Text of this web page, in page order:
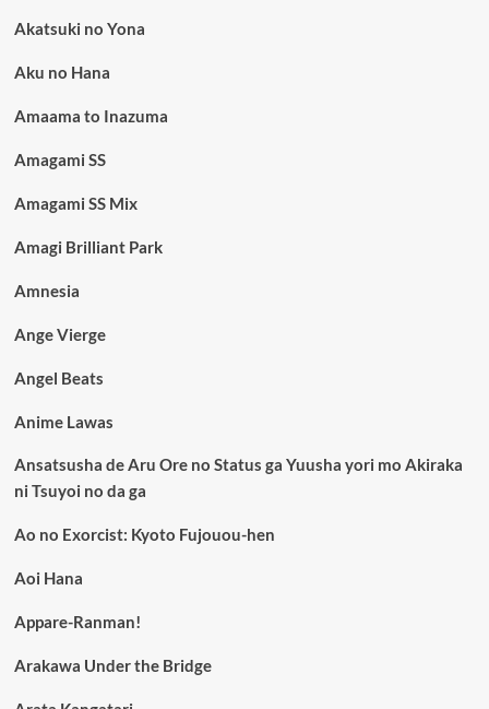
Akatsuki no Yona
Aku no Hana
Amaama to Inazuma
Amagami SS
Amagami SS Mix
Amagi Brilliant Park
Amnesia
Ange Vierge
Angel Beats
Anime Lawas
Ansatsusha de Aru Ore no Status ga Yuusha yori mo Akiraka
ni Tsuyoi no da ga
Ao no Exorcist: Kyoto Fujouou-hen
Aoi Hana
Appare-Ranman!
Arakawa Under the Bridge